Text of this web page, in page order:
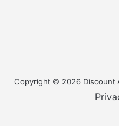
Copyright © 2026 Discount